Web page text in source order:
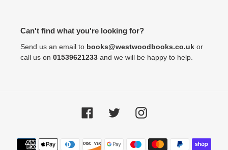
Can't find what you're looking for?
Send us an email to books@westwoodbooks.co.uk or
call us on 01539621233 and we will be happy to help.
FacebookTwitter Instagram
Payment